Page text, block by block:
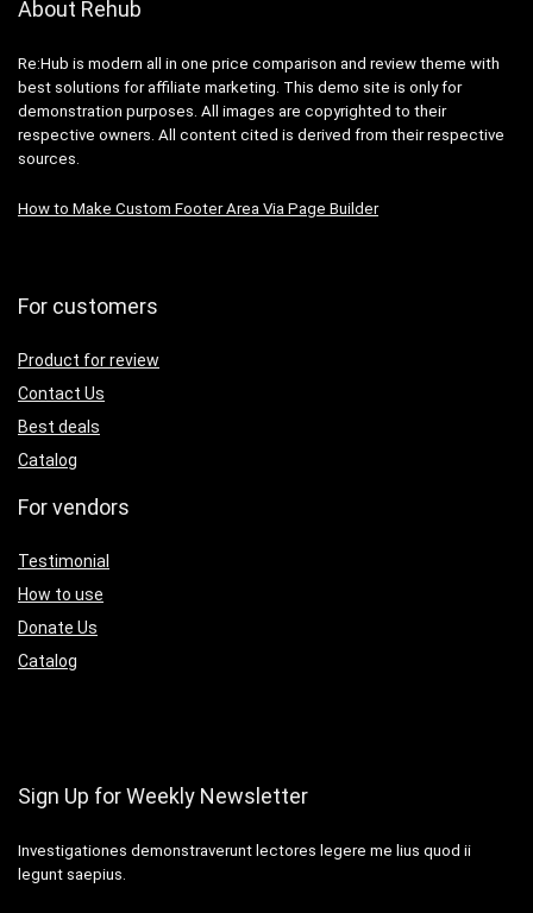
About Rehub
Re:Hub is modern all in one price comparison and review theme with
best solutions for affiliate marketing. This demo site is only for
demonstration purposes. All images are copyrighted to their
respective owners. All content cited is derived from their respective
sources.
How to Make Custom Footer Area Via Page Builder
For customers
Product for review
Contact Us
Best deals
Catalog
For vendors
Testimonial
How to use
Donate Us
Catalog
Sign Up for Weekly Newsletter
Investigationes demonstraverunt lectores legere me lius quod ii
legunt saepius.